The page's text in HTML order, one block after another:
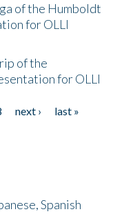
of the Humboldt
for OLLI
of the
for OLLI
next ›
last »
Spanish